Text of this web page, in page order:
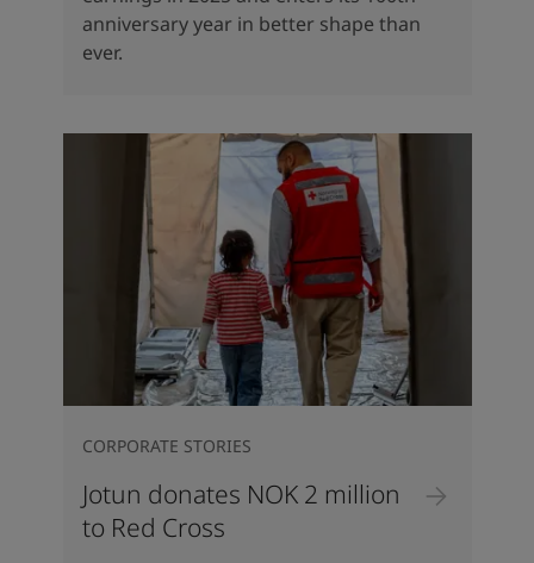
anniversary year in better shape than
ever.
Jotun donates NOK 2 million
to Red Cross
CORPORATE STORIES